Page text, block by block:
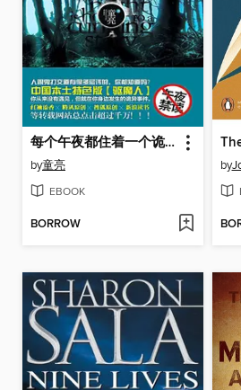
每个午夜都住着一个诡故事 2 (A Weird Story at Each Mid Night Volume 2)
by童亮
EBOOK
BORROW
by